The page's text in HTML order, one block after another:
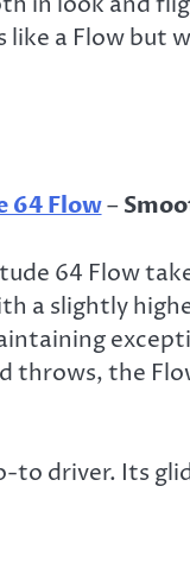
like a Flow but
64 Flow–
64 Flow
a slightly
throws, the
to driver. Its